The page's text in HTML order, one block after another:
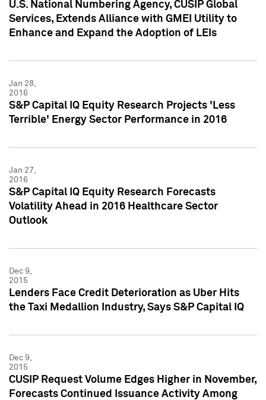
U.S. National Numbering Agency, CUSIP Global
Services, Extends Alliance with GMEI Utility to
Enhance and Expand the Adoption of LEIs
Jan 28,
2016
S&P Capital IQ Equity Research Projects 'Less
Terrible' Energy Sector Performance in 2016
Jan 27,
2016
S&P Capital IQ Equity Research Forecasts
Volatility Ahead in 2016 Healthcare Sector
Outlook
Dec 9,
2015
Lenders Face Credit Deterioration as Uber Hits
the Taxi Medallion Industry, Says S&P Capital IQ
Dec 9,
2015
CUSIP Request Volume Edges Higher in November,
Forecasts Continued Issuance Activity Among